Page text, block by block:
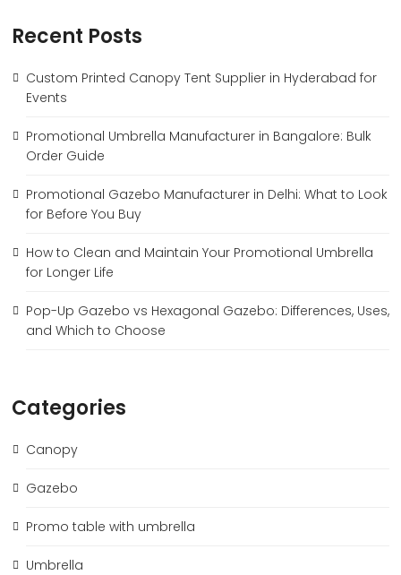
Recent Posts
Custom Printed Canopy Tent Supplier in Hyderabad for
Events
Promotional Umbrella Manufacturer in Bangalore: Bulk
Order Guide
Promotional Gazebo Manufacturer in Delhi: What to Look
for Before You Buy
How to Clean and Maintain Your Promotional Umbrella
for Longer Life
Pop-Up Gazebo vs Hexagonal Gazebo: Differences, Uses,
and Which to Choose
Categories
Canopy
Gazebo
Promo table with umbrella
Umbrella